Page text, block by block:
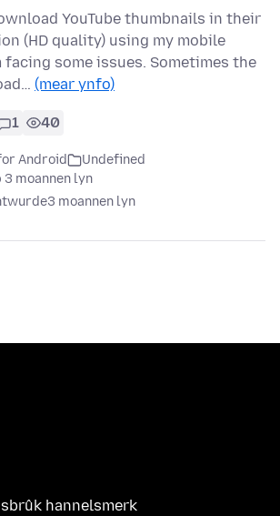
YouTube thumbnails in their
(HD quality) using my mobile
facing some issues. Sometimes the
(mear ynfo)
1 40
Android
Undefined
moannen lyn
3 moannen lyn
hannelsmerk